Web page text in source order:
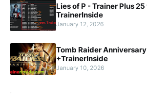
Lies of P - Trainer Plus 25
TrainerInside
January 12, 2026
Tomb Raider
+TrainerInside
January 10, 2026